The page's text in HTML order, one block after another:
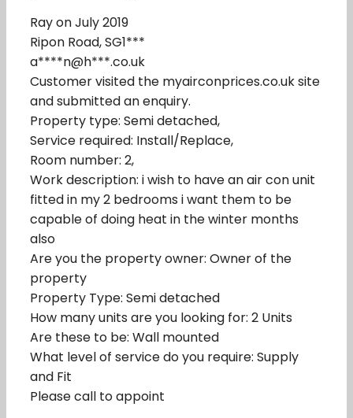
Ray on July 2019
Ripon Road, SG1***
a****n@h***.co.uk
Customer visited the myairconprices.co.uk site
and submitted an enquiry.
Property type: Semi detached,
Service required: Install/Replace,
Room number: 2,
Work description: i wish to have an air con unit
fitted in my 2 bedrooms i want them to be
capable of doing heat in the winter months
also
Are you the property owner: Owner of the
property
Property Type: Semi detached
How many units are you looking for: 2 Units
Are these to be: Wall mounted
What level of service do you require: Supply
and Fit
Please call to appoint